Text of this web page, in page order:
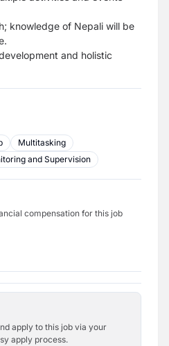
knowledge of Nepali will be
and holistic
Multitasking
and Supervision
compensation for this job
apply to this job via your
apply process.